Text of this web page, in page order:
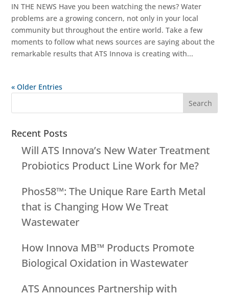
IN THE NEWS Have you been watching the news? Water
problems are a growing concern, not only in your local
community but throughout the entire world. Take a few
moments to follow what news sources are saying about the
remarkable results that ATS Innova is creating with...
« Older Entries
Recent Posts
Will ATS Innova’s New Water Treatment
Probiotics Product Line Work for Me?
Phos58™: The Unique Rare Earth Metal
that is Changing How We Treat
Wastewater
How Innova MB™ Products Promote
Biological Oxidation in Wastewater
ATS Announces Partnership with